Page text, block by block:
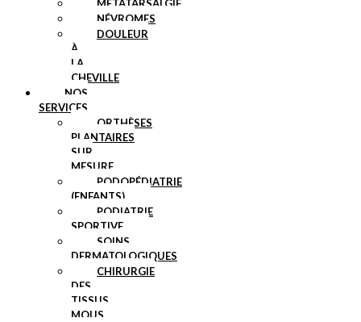
MÉTATARSALGIE
NÉVROMES
DOULEUR
À
LA
CHEVILLE
NOS
SERVICES
ORTHÈSES
PLANTAIRES
SUR
MESURE
PODOPÉDIATRIE
(ENFANTS)
PODIATRIE
SPORTIVE
SOINS
DERMATOLOGIQUES
CHIRURGIE
DES
TISSUS
MOUS